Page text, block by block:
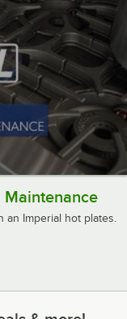
Maintenance
Imperial hot plates.